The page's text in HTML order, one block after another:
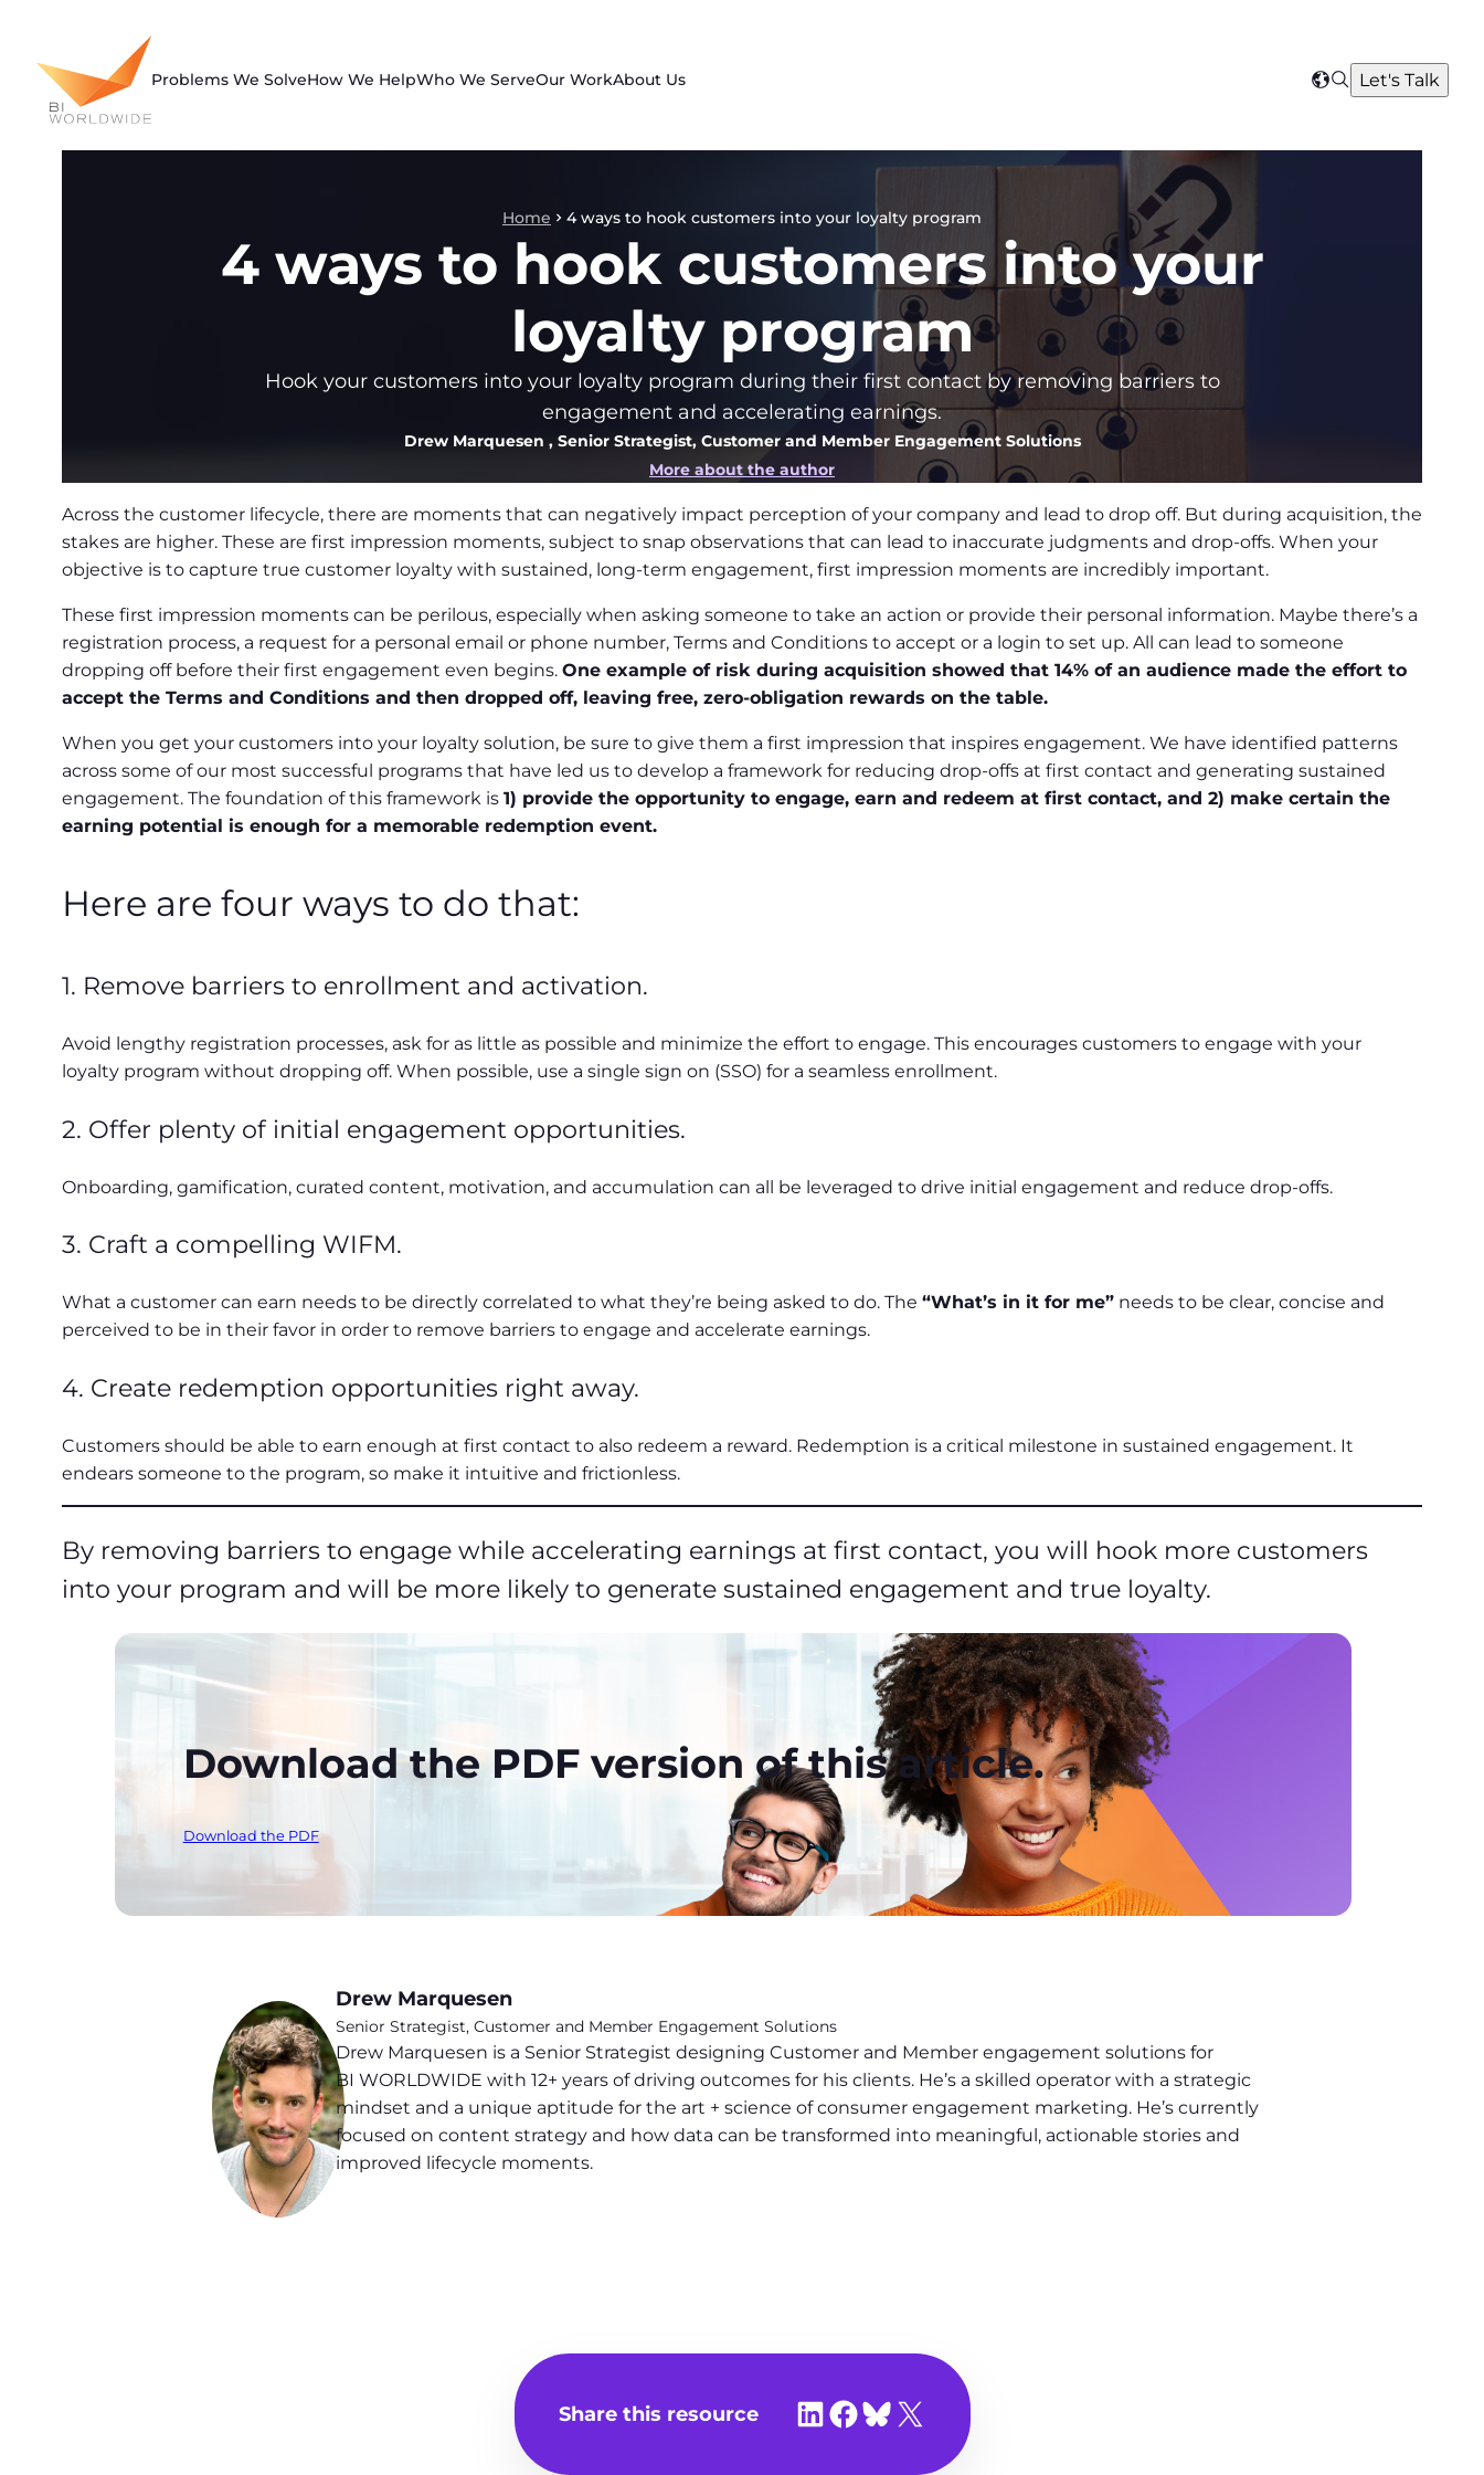
content
Problems We SolveHow We HelpWho We ServeOur WorkAbout Us
Select
region
SearchLet's Talk
Home 4 ways to hook customers into your loyalty program
4 ways to hook customers into your
loyalty program
Hook your customers into your loyalty program during their first contact by removing barriers to
engagement and accelerating earnings.
Drew Marquesen , Senior Strategist, Customer and Member Engagement Solutions
More about the author
Across the customer lifecycle, there are moments that can negatively impact perception of your company and lead to drop off. But during acquisition, the
stakes are higher. These are first impression moments, subject to snap observations that can lead to inaccurate judgments and drop-offs. When your
objective is to capture true customer loyalty with sustained, long-term engagement, first impression moments are incredibly important.
These first impression moments can be perilous, especially when asking someone to take an action or provide their personal information. Maybe there’s a
registration process, a request for a personal email or phone number, Terms and Conditions to accept or a login to set up. All can lead to someone
dropping off before their first engagement even begins. One example of risk during acquisition showed that 14% of an audience made the effort to
accept the Terms and Conditions and then dropped off, leaving free, zero-obligation rewards on the table.
When you get your customers into your loyalty solution, be sure to give them a first impression that inspires engagement. We have identified patterns
across some of our most successful programs that have led us to develop a framework for reducing drop-offs at first contact and generating sustained
engagement. The foundation of this framework is 1) provide the opportunity to engage, earn and redeem at first contact, and 2) make certain the
earning potential is enough for a memorable redemption event.
Here are four ways to do that:
1. Remove barriers to enrollment and activation.
Avoid lengthy registration processes, ask for as little as possible and minimize the effort to engage. This encourages customers to engage with your
loyalty program without dropping off. When possible, use a single sign on (SSO) for a seamless enrollment.
2. Offer plenty of initial engagement opportunities.
Onboarding, gamification, curated content, motivation, and accumulation can all be leveraged to drive initial engagement and reduce drop-offs.
3. Craft a compelling WIFM.
What a customer can earn needs to be directly correlated to what they’re being asked to do. The “What’s in it for me” needs to be clear, concise and
perceived to be in their favor in order to remove barriers to engage and accelerate earnings.
4. Create redemption opportunities right away.
Customers should be able to earn enough at first contact to also redeem a reward. Redemption is a critical milestone in sustained engagement. It
endears someone to the program, so make it intuitive and frictionless.
By removing barriers to engage while accelerating earnings at first contact, you will hook more customers
into your program and will be more likely to generate sustained engagement and true loyalty.
Download the PDF version of this article.
Download the PDF
Drew Marquesen
Senior Strategist, Customer and Member Engagement Solutions
Drew Marquesen is a Senior Strategist designing Customer and Member engagement solutions for
BI WORLDWIDE with 12+ years of driving outcomes for his clients. He’s a skilled operator with a strategic
mindset and a unique aptitude for the art + science of consumer engagement marketing. He’s currently
focused on content strategy and how data can be transformed into meaningful, actionable stories and
improved lifecycle moments.
Share this resource Share on LinkedIn
Share on Facebook
Share on Bluesky
Share on X